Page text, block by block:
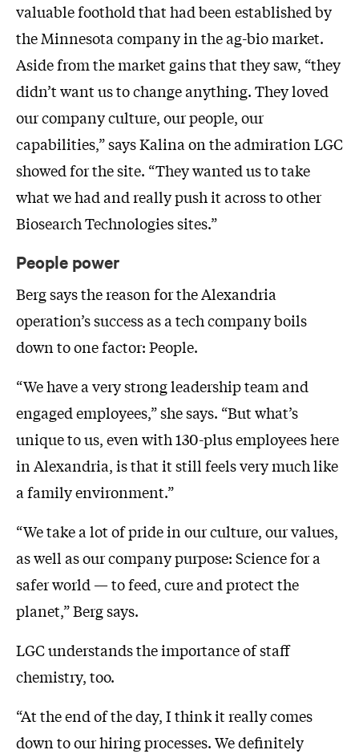
valuable foothold that had been established by
the Minnesota company in the ag-bio market.
Aside from the market gains that they saw, “they
didn’t want us to change anything. They loved
our company culture, our people, our
capabilities,” says Kalina on the admiration LGC
showed for the site. “They wanted us to take
what we had and really push it across to other
Biosearch Technologies sites.”
People power
Berg says the reason for the Alexandria
operation’s success as a tech company boils
down to one factor: People.
“We have a very strong leadership team and
engaged employees,” she says. “But what’s
unique to us, even with 130-plus employees here
in Alexandria, is that it still feels very much like
a family environment.”
“We take a lot of pride in our culture, our values,
as well as our company purpose: Science for a
safer world — to feed, cure and protect the
planet,” Berg says.
LGC understands the importance of staff
chemistry, too.
“At the end of the day, I think it really comes
down to our hiring processes. We definitely